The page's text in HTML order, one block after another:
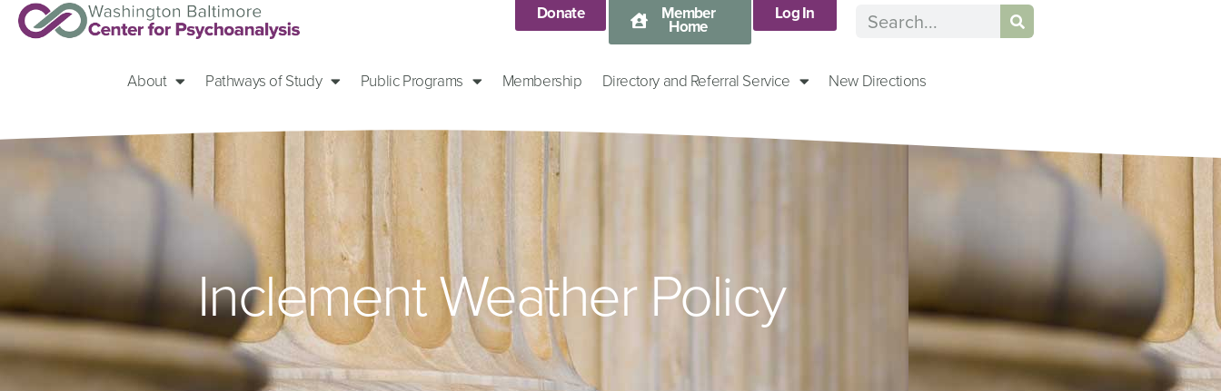
Donate Member
Home
Log In
About Pathways of Study Public Programs Membership Directory and Referral Service New Directions
Inclement Weather Policy